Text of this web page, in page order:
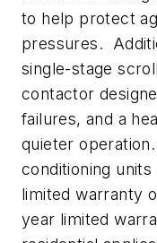
to help protect
pressures.
single-stage
contactor
failures, and a
quieter
conditioning
limited warranty
year limited